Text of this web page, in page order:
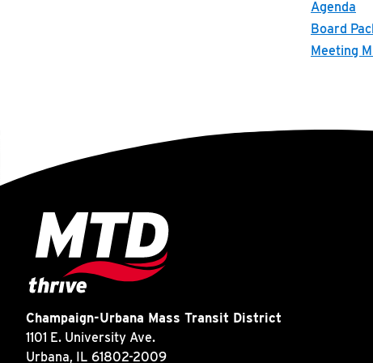
Agenda
Board
Meeting
Champaign-Urbana Mass Transit District
1101 E. University Ave.
Urbana, IL 61802-2009